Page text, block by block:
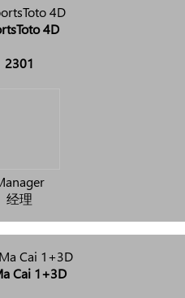
4D
2301
经理
Cai 1+3D